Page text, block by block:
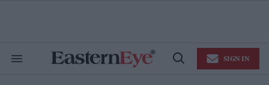
Search
Open
SIGN IN